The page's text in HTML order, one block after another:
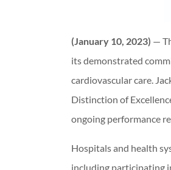
(January 10, 2023) —
its demonstrated
cardiovascular care.
Distinction of
ongoing performance
Hospitals and health
including participating